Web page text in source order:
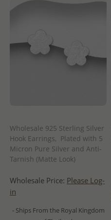
Wholesale 925 Sterling Silver
Hook Earrings, Plated with 5
Micron Pure Silver and Anti-
Tarnish (Matte Look)
Wholesale Price: Please Log-
in
- Ships From the Royal Kingdom